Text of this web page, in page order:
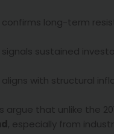
confirms long-term
signals sustained
aligns with structural
argue that unlike the
, especially from